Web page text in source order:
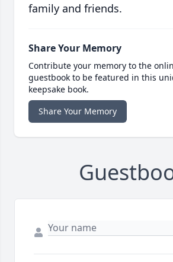
family and friends.
Share Your Memory
Contribute your memory to the
guestbook to be featured in this
keepsake book.
Share Your Memory